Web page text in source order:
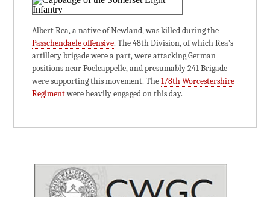
Albert Rea, a native of Newland, was killed during the
Passchendaele offensive. The 48th Division, of which Rea’s
artillery brigade were a part, were attacking German
positions near Poelcappelle, and presumably 241 Brigade
were supporting this movement. The1/8th Worcestershire
Regimentwere heavily engaged on this day.